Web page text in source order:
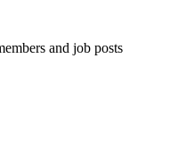
and job posts